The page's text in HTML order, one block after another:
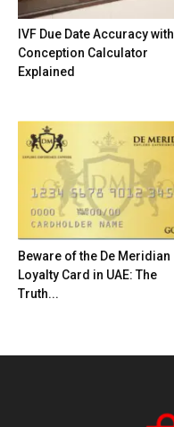
IVF Due Date Accuracy with
Conception Calculator
Explained
Beware of the De Meridian
Loyalty Card in UAE: The
Truth...